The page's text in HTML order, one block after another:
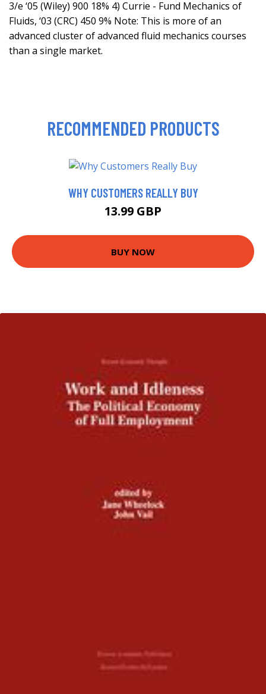
3/e ‘05 (Wiley) 900 18% 4) Currie - Fund Mechanics of
Fluids, ‘03 (CRC) 450 9% Note: This is more of an
advanced cluster of advanced fluid mechanics courses
than a single market.
RECOMMENDED PRODUCTS
WHY CUSTOMERS REALLY BUY
13.99 GBP
BUY NOW